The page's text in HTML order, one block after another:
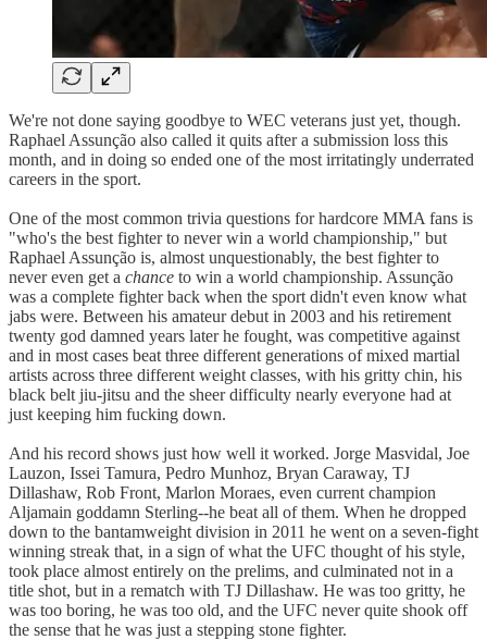
We're not done saying goodbye to WEC veterans just yet, though.
Raphael Assunção also called it quits after a submission loss this
month, and in doing so ended one of the most irritatingly underrated
careers in the sport.
One of the most common trivia questions for hardcore MMA fans is
"who's the best fighter to never win a world championship," but
Raphael Assunção is, almost unquestionably, the best fighter to
never even get a chance to win a world championship. Assunção
was a complete fighter back when the sport didn't even know what
jabs were. Between his amateur debut in 2003 and his retirement
twenty god damned years later he fought, was competitive against
and in most cases beat three different generations of mixed martial
artists across three different weight classes, with his gritty chin, his
black belt jiu-jitsu and the sheer difficulty nearly everyone had at
just keeping him fucking down.
And his record shows just how well it worked. Jorge Masvidal, Joe
Lauzon, Issei Tamura, Pedro Munhoz, Bryan Caraway, TJ
Dillashaw, Rob Front, Marlon Moraes, even current champion
Aljamain goddamn Sterling--he beat all of them. When he dropped
down to the bantamweight division in 2011 he went on a seven-fight
winning streak that, in a sign of what the UFC thought of his style,
took place almost entirely on the prelims, and culminated not in a
title shot, but in a rematch with TJ Dillashaw. He was too gritty, he
was too boring, he was too old, and the UFC never quite shook off
the sense that he was just a stepping stone fighter.